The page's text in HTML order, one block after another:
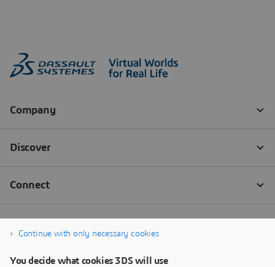
Continue with only necessary cookies
You decide what cookies 3DS will use